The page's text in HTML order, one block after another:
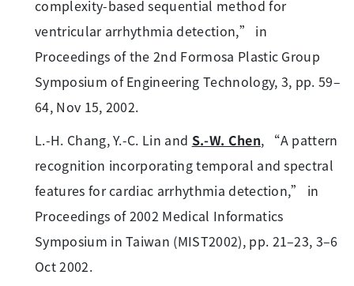
complexity-based sequential method for
ventricular arrhythmia detection,” in
Proceedings of the 2nd Formosa Plastic Group
Symposium of Engineering Technology, 3, pp. 59–
64, Nov 15, 2002.
L.-H. Chang, Y.-C. Lin and S.-W. Chen, “A pattern
recognition incorporating temporal and spectral
features for cardiac arrhythmia detection,” in
Proceedings of 2002 Medical Informatics
Symposium in Taiwan (MIST2002), pp. 21–23, 3–6
Oct 2002.